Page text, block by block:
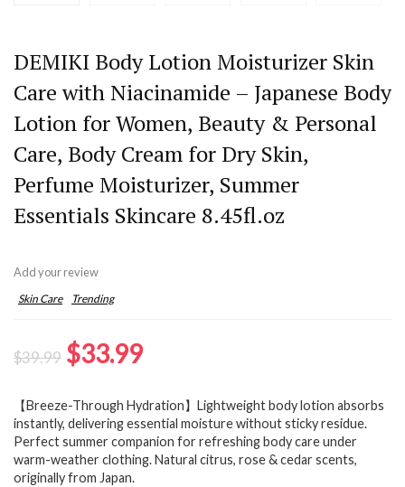
DEMIKI Body Lotion Moisturizer Skin
Care with Niacinamide – Japanese Body
Lotion for Women, Beauty & Personal
Care, Body Cream for Dry Skin,
Perfume Moisturizer, Summer
Essentials Skincare 8.45fl.oz
Add your review
Skin Care Trending
$39.99 Original
was:
$39.99.
$33.99Current
is:
$33.99.
【Breeze-Through Hydration】Lightweight body lotion absorbs
instantly, delivering essential moisture without sticky residue.
Perfect summer companion for refreshing body care under
warm-weather clothing. Natural citrus, rose & cedar scents,
originally from Japan.